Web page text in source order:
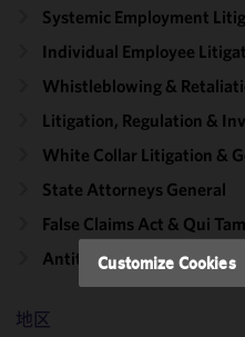
Systemic Employment
Individual Employee
Whistleblowing &
Litigation, Regulation &
White Collar Litigation &
State Attorneys General
False Claims Act & Qui
Antitrust & Competition
地区
We use
cookies to
improve the
functionality
performance
of this site
with our
Cookie
Policy.
Customize Cookies